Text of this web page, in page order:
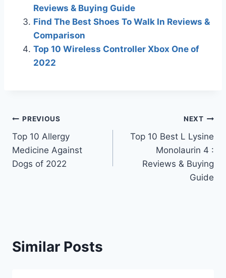
Reviews & Buying Guide
Find The Best Shoes To Walk In Reviews &
Comparison
Top 10 Wireless Controller Xbox One of
2022
Post
navigation
PREVIOUS
Top 10 Allergy
Medicine Against
Dogs of 2022
NEXT
Top 10 Best L Lysine
Monolaurin 4 :
Reviews & Buying
Guide
Similar Posts